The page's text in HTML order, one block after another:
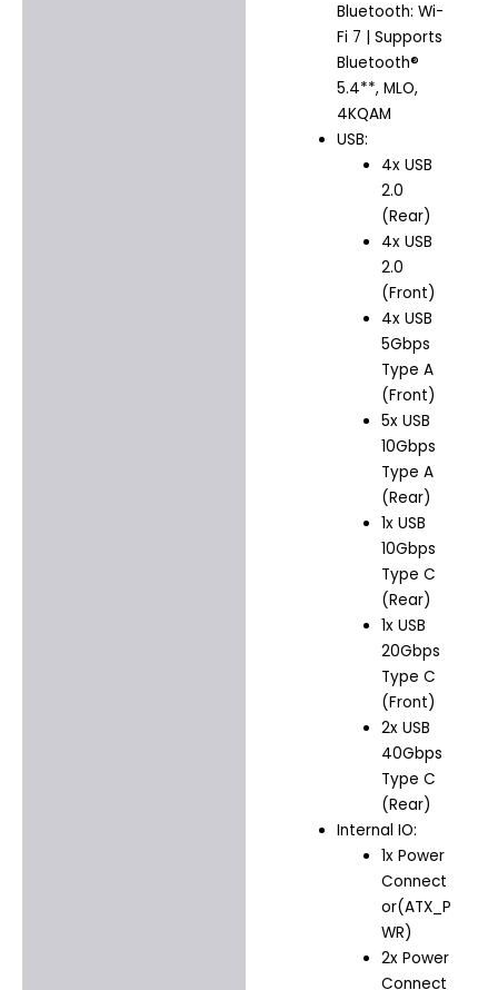
Bluetooth: Wi-
Fi 7 | Supports
Bluetooth®
5.4**, MLO,
4KQAM
USB:
4x USB
2.0
(Rear)
4x USB
2.0
(Front)
4x USB
5Gbps
Type A
(Front)
5x USB
10Gbps
Type A
(Rear)
1x USB
10Gbps
Type C
(Rear)
1x USB
20Gbps
Type C
(Front)
2x USB
40Gbps
Type C
(Rear)
Internal IO:
1x Power
Connect
or(ATX_P
WR)
2x Power
Connect